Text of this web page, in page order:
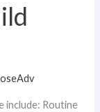
include: Routine